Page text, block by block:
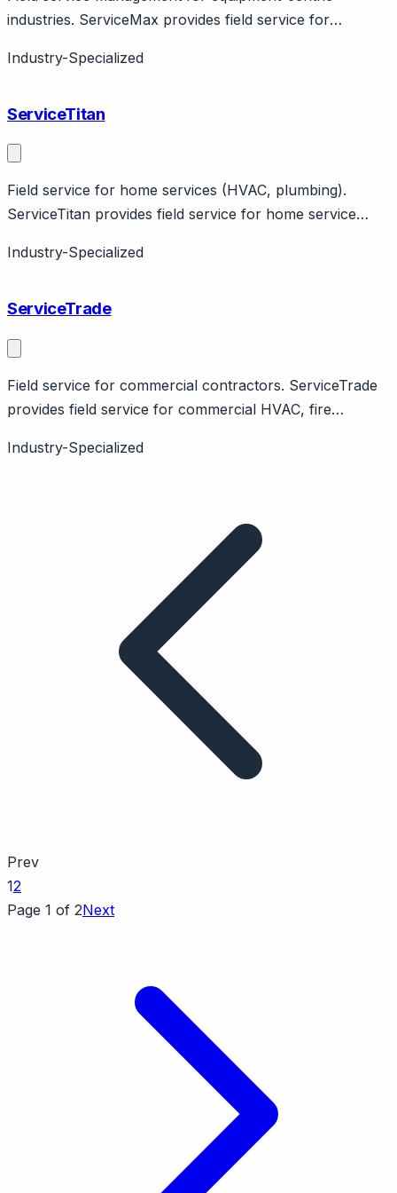
industries. ServiceMax provides field service for
integration. PTC company.
Industry-Specialized
ServiceTitan
Field service for home services (HVAC, plumbing).
ServiceTitan provides field service for home service
payments. Vertical-specific.
Industry-Specialized
ServiceTrade
Field service for commercial contractors. ServiceTrade
provides field service for commercial HVAC, fire
B2B focus.
Industry-Specialized
Prev
12
Page 1 of 2Next